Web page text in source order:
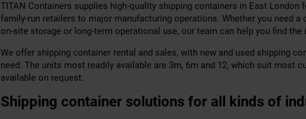
TITAN Containers supplies high-quality shipping containers in East London
family-run retailers to major manufacturing operations. Whether you need a
on-site storage or long-term operational use, our team can help you find the
We offer shipping container rental and sales, with new and used shipping
need. The units most readily available are 3m, 6m and 12, which suit most
available on request.
Shipping container solutions for all kinds of